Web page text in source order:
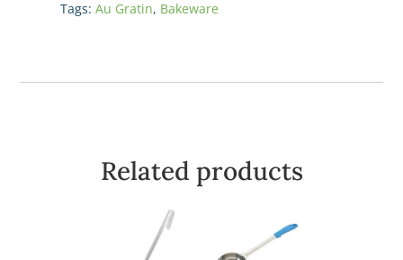
White
Tags:Au Gratin, Bakeware
Related products